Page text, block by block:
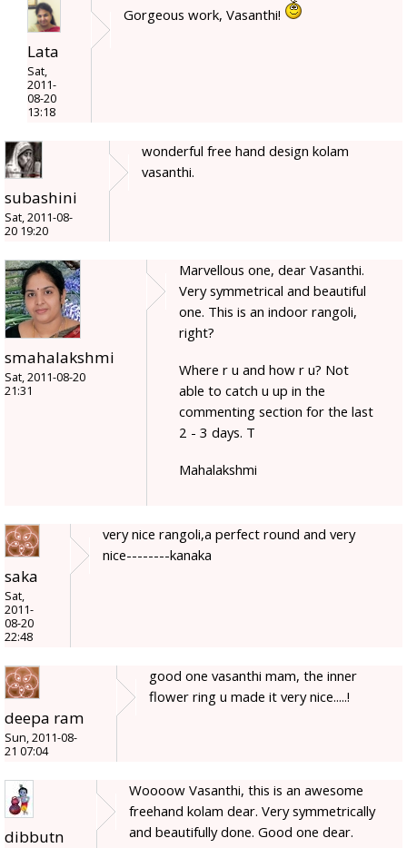
Lata
Sat,
2011-
08-20
13:18
Gorgeous work, Vasanthi!
subashini
Sat, 2011-08-
20 19:20
wonderful free hand design kolam
vasanthi.
smahalakshmi
Sat, 2011-08-20
21:31
Marvellous one, dear Vasanthi.
Very symmetrical and beautiful
one. This is an indoor rangoli,
right?
Where r u and how r u? Not
able to catch u up in the
commenting section for the last
2 - 3 days. T
Mahalakshmi
saka
Sat,
2011-
08-20
22:48
very nice rangoli,a perfect round and very
nice--------kanaka
deepa ram
Sun, 2011-08-
21 07:04
good one vasanthi mam, the inner
flower ring u made it very nice.....!
dibbutn
Woooow Vasanthi, this is an awesome
freehand kolam dear. Very symmetrically
and beautifully done. Good one dear.